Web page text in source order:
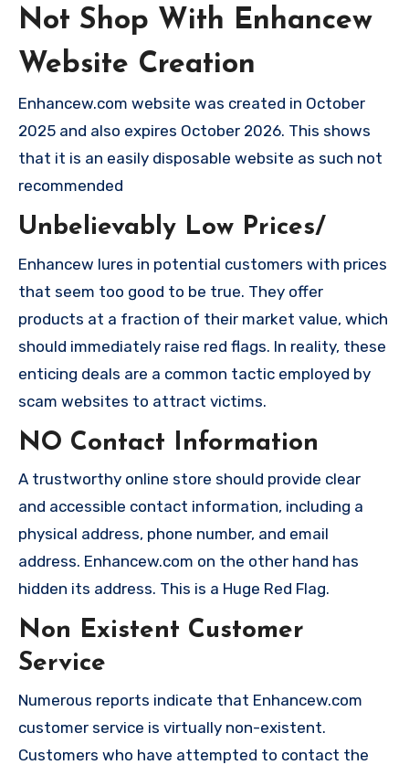
Not Shop With Enhancew
Website Creation
Enhancew.com website was created in October
2025 and also expires October 2026. This shows
that it is an easily disposable website as such not
recommended
Unbelievably Low Prices/
Enhancew lures in potential customers with prices
that seem too good to be true. They offer
products at a fraction of their market value, which
should immediately raise red flags. In reality, these
enticing deals are a common tactic employed by
scam websites to attract victims.
NO Contact Information
A trustworthy online store should provide clear
and accessible contact information, including a
physical address, phone number, and email
address. Enhancew.com on the other hand has
hidden its address. This is a Huge Red Flag.
Non Existent Customer
Service
Numerous reports indicate that Enhancew.com
customer service is virtually non-existent.
Customers who have attempted to contact the